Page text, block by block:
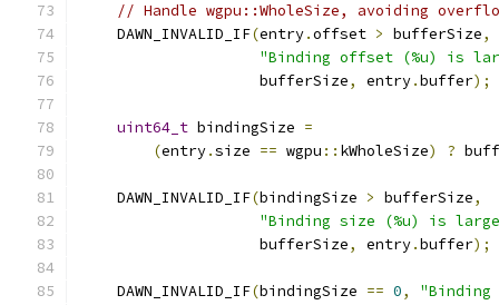
// Handle wgpu::WholeSize, avoiding
    DAWN_INVALID_IF
(entry.offset > bufferSize,
"Binding offset (%u) is
                    bufferSize
, entry.buffer);
uint64_t bindingSize =
(entry.size == wgpu :: kWholeSize) ?
    DAWN_INVALID_IF
(bindingSize > bufferSize,
"Binding size (%u) is
                    bufferSize
, entry.buffer);
    DAWN_INVALID_IF
(bindingSize == 0,